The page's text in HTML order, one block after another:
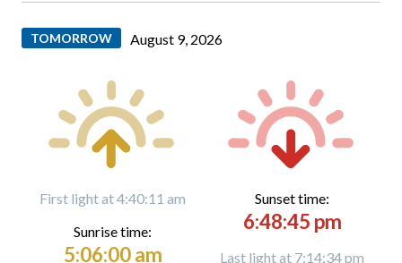
TOMORROW August 9, 2026
First light at 4:40:11 am
Sunrise time:
5:06:00 am
Sunset time:
6:48:45 pm
Last light at 7:14:34 pm